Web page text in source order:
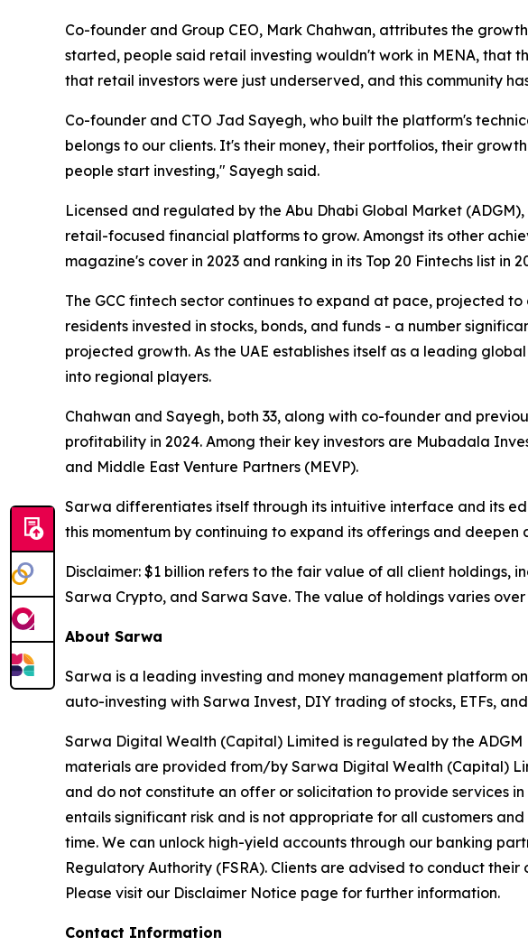
Co-founder and Group CEO, Mark Chahwan, attributes the
started, people said retail investing wouldn't work in MENA, that
that retail investors were just underserved, and this community
Co-founder and CTO Jad Sayegh, who built the platform's
belongs to our clients. It's their money, their portfolios, their
people start investing," Sayegh said.
Licensed and regulated by the Abu Dhabi Global Market
retail-focused financial platforms to grow. Amongst its other
magazine's cover in 2023 and ranking in its Top 20 Fintechs list in
The GCC fintech sector continues to expand at pace, projected
residents invested in stocks, bonds, and funds - a number
projected growth. As the UAE establishes itself as a leading
into regional players.
Chahwan and Sayegh, both 33, along with co-founder and
profitability in 2024. Among their key investors are Mubadala
and Middle East Venture Partners (MEVP).
Sarwa differentiates itself through its intuitive interface and its
this momentum by continuing to expand its offerings and deepen
Disclaimer: $1 billion refers to the fair value of all client holdings,
Sarwa Crypto, and Sarwa Save. The value of holdings varies
About Sarwa
Sarwa is a leading investing and money management platform
auto-investing with Sarwa Invest, DIY trading of stocks, ETFs,
Sarwa Digital Wealth (Capital) Limited is regulated by the
materials are provided from/by Sarwa Digital Wealth (Capital)
and do not constitute an offer or solicitation to provide services
entails significant risk and is not appropriate for all customers
time. We can unlock high-yield accounts through our banking
Regulatory Authority (FSRA). Clients are advised to conduct
Please visit our Disclaimer Notice page for further information.
Contact Information